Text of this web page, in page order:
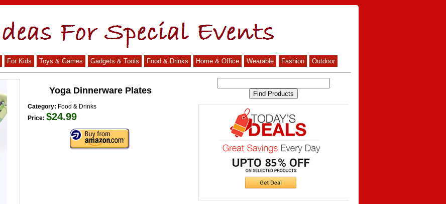
For Kids Toys & Games Gadgets & Tools Food & Drinks Home & Office Wearable Fashion Outdoor
Yoga Dinnerware Plates
Category: Food & Drinks
Price: $24.99